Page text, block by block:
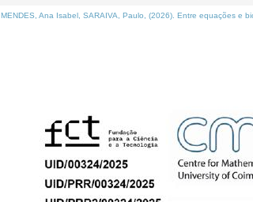
MENDES, Ana Isabel, SARAIVA, Paulo, (2026). Entre equações e